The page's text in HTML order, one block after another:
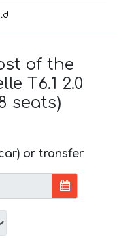
of the
T6.1 2.0
seats)
or transfer